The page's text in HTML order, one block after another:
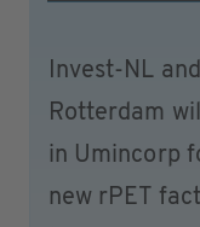
Invest-NL
Rotterdam
in Umincorp
new rPET